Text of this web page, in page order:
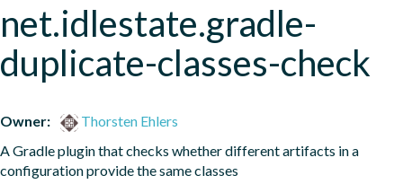
net.idlestate.gradle-
duplicate-classes-check
Owner:
Thorsten Ehlers
A Gradle plugin that checks whether different artifacts in a
configuration provide the same classes